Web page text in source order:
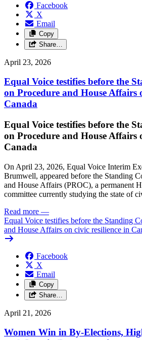
Facebook
X
Email
Copy
Share…
April 23, 2026
Equal Voice testifies before the
on Procedure and House Affairs
Canada
Equal Voice testifies before the
on Procedure and House Affairs
Canada
On April 23, 2026, Equal Voice Interim
Brumwell, appeared before the Standing
and House Affairs (PROC), a permanent
committee currently studying the state of
Read more —
Equal Voice testifies before the Standing
and House Affairs on civic resilience in
Facebook
X
Email
Copy
Share…
April 21, 2026
Women Win in By-Elections,